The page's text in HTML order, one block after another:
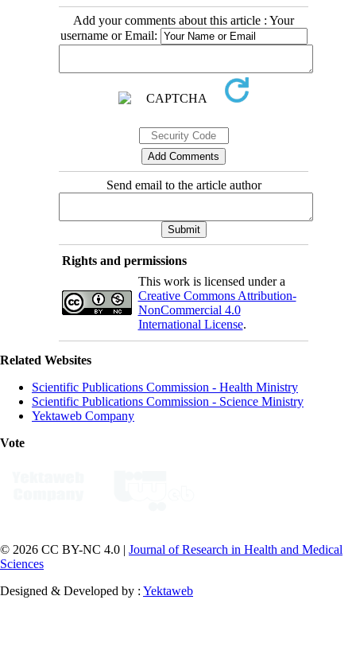
Add your comments about this article : Your
username or Email:
Send email to the article author
Rights and permissions
This work is licensed under a
Creative Commons Attribution-
NonCommercial 4.0
International License.
Related Websites
Scientific Publications Commission - Health Ministry
Scientific Publications Commission - Science Ministry
Yektaweb Company
Vote
© 2026 CC BY-NC 4.0 | Journal of Research in Health and Medical
Sciences
Designed & Developed by : Yektaweb